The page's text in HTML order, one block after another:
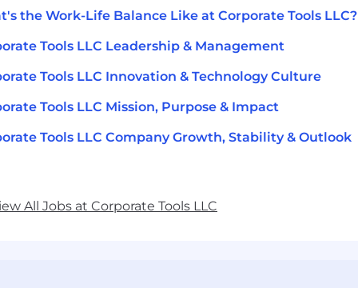
the Work-Life Balance Like at Corporate Tools LLC?
Tools LLC Leadership & Management
Tools LLC Innovation & Technology Culture
Tools LLC Mission, Purpose & Impact
Tools LLC Company Growth, Stability & Outlook
All Jobs at Corporate Tools LLC